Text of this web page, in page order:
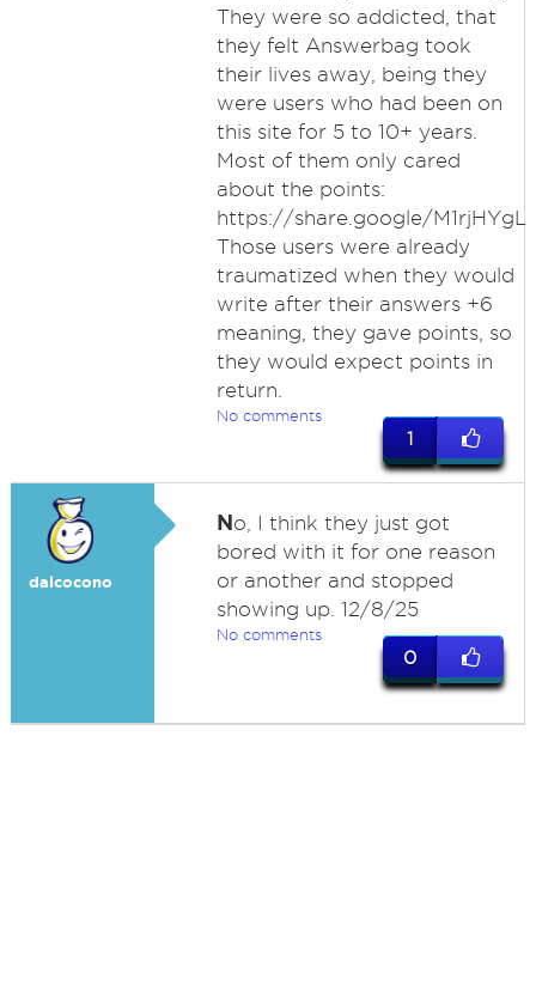
They were so addicted, that
they felt Answerbag took
their lives away, being they
were users who had been on
this site for 5 to 10+ years.
Most of them only cared
about the points:
https://share.google/
Those users were already
traumatized when they would
write after their answers +6
meaning, they gave points, so
they would expect points in
return.
No comments
1
dalcocono
No, I think they just got
bored with it for one reason
or another and stopped
showing up. 12/8/25
No comments
0